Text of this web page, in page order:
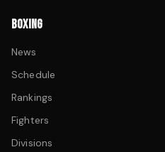
BOXING
News
Schedule
Rankings
Fighters
Divisions